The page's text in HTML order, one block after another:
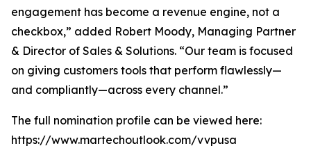
engagement has become a revenue engine, not a
checkbox,” added Robert Moody, Managing Partner
& Director of Sales & Solutions. “Our team is focused
on giving customers tools that perform flawlessly—
and compliantly—across every channel.”
The full nomination profile can be viewed here:
https://www.martechoutlook.com/vvpusa